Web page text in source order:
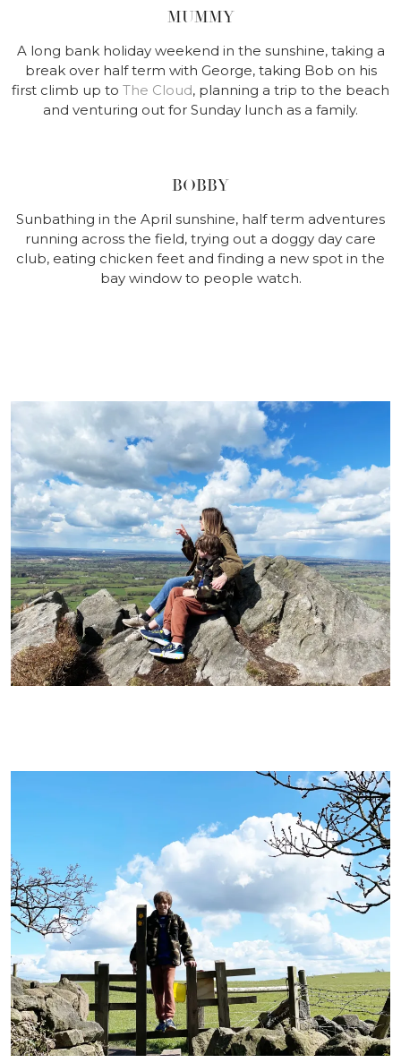
MUMMY
A long bank holiday weekend in the sunshine, taking a
break over half term with George, taking Bob on his
first climb up to The Cloud, planning a trip to the beach
and venturing out for Sunday lunch as a family.
BOBBY
Sunbathing in the April sunshine, half term adventures
running across the field, trying out a doggy day care
club, eating chicken feet and finding a new spot in the
bay window to people watch.